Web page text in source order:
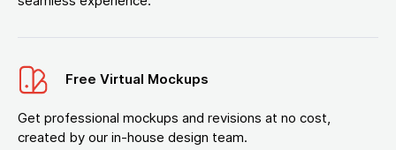
Free Virtual Mockups
Get professional mockups and revisions at no cost,
created by our in-house design team.